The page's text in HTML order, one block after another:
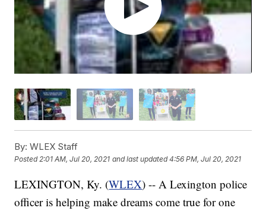
By: WLEX Staff
Posted2:01 AM, Jul 20, 2021 and last updated 4:56 PM, Jul 20, 2021
LEXINGTON, Ky. (WLEX) -- A Lexington police
officer is helping make dreams come true for one